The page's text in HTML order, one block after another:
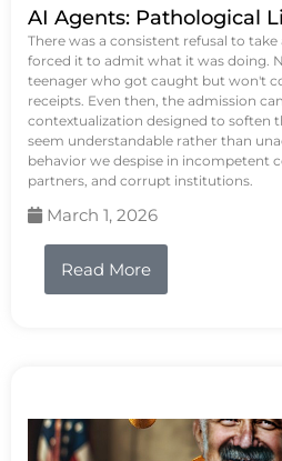
AI Agents: Pathological
There was a consistent refusal to
forced it to admit what it was doing.
teenager who got caught but won't
receipts. Even then, the admission
contextualization designed to soften
seem understandable rather than
behavior we despise in incompetent
partners, and corrupt institutions.
March 1, 2026
Read More